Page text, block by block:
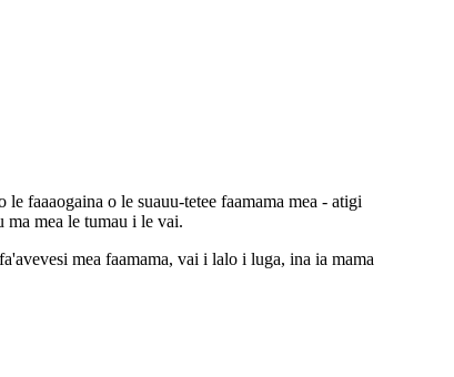
faaaogaina o le suauu-tetee faamama mea - atigi
ma mea le tumau i le vai.
mea faamama, vai i lalo i luga, ina ia mama